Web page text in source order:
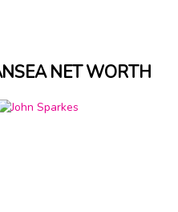
NET WORTH